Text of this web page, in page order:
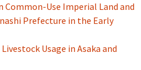
Common-Use Imperial Land and
Prefecture in the Early
Usage in Asaka and